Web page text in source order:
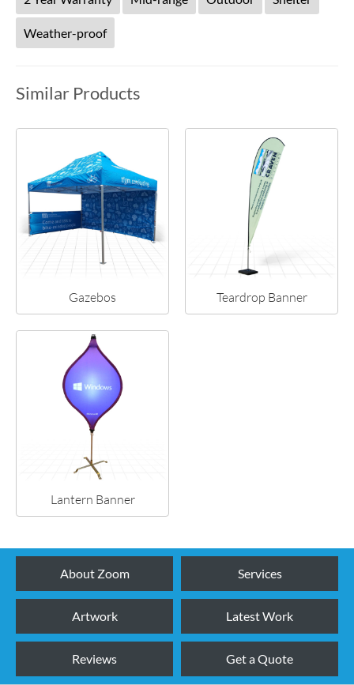
Weather-proof
Similar Products
Gazebos Teardrop Banner
Lantern Banner
About Zoom Services
Artwork Latest Work
Reviews Get a Quote